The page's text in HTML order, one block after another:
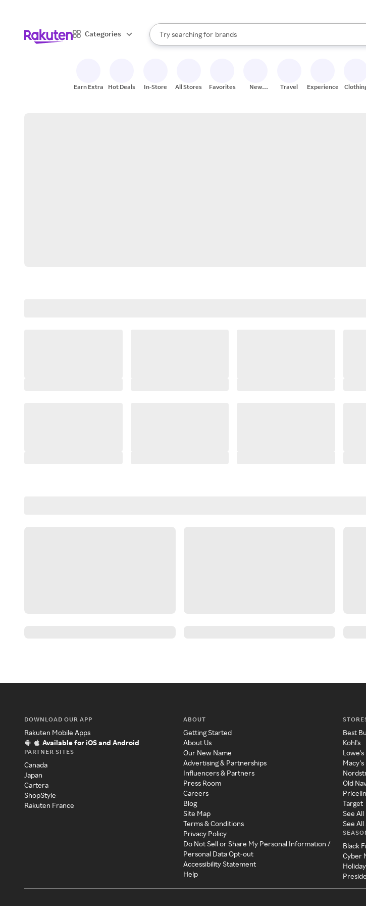
Categories
Search Rakuten
Try searching for
stores
brands
groceries
When autocomplete results are available, use the up and down
Earn Extra Hot Deals In-Store All Stores Favorites
New
Travel Experiences
DOWNLOAD OUR APP
Rakuten Mobile Apps
Available for iOS and Android
PARTNER SITES
Canada
Japan
Cartera
ShopStyle
Rakuten France
ABOUT
Getting Started
About Us
Our New Name
Advertising & Partnerships
Influencers & Partners
Press Room
Careers
Blog
Site Map
Terms & Conditions
Privacy Policy
Do Not Sell or Share My Personal Information /
Personal Data Opt-out
Accessibility Statement
Help
Best
Kohl's
Lowe's
Macy's
Old
Target
See All
See
Black
Cyber